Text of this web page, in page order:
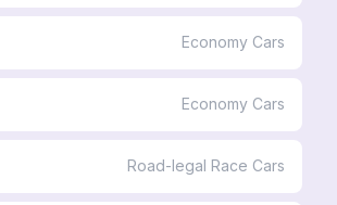
Economy Cars
Economy Cars
Road-legal Race Cars